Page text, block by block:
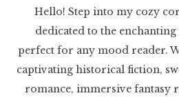
Hello! Step into my cozy
dedicated to the
perfect for any mood reader.
captivating historical fiction,
romance, immersive fantasy